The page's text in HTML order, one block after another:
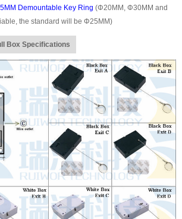
Demountable Key Ring (Φ20MM, Φ30MM and
the standard will be Φ25MM)
Box Specifications